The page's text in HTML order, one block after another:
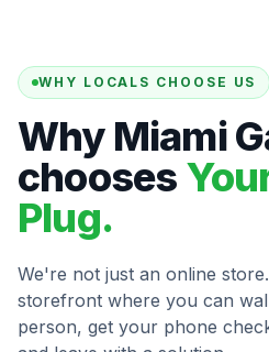
WHY LOCALS CHOOSE US
Why Miami
chooses
Plug.
We're not just an online
storefront where you can
person, get your phone